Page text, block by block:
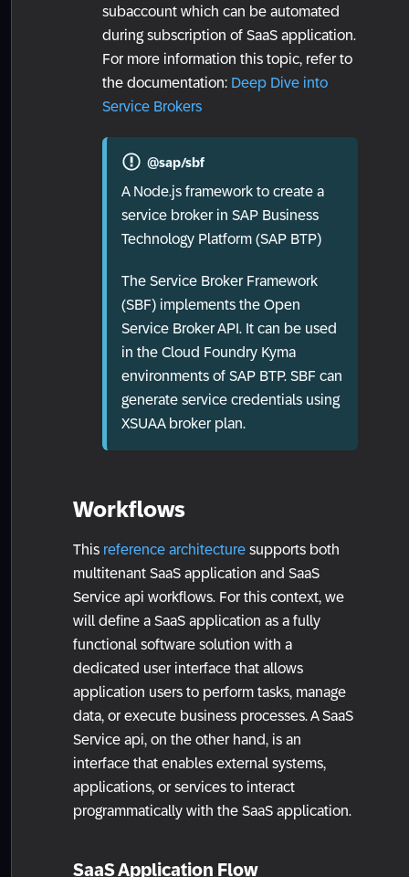
subaccount which can be automated
during subscription of SaaS application.
For more information this topic, refer to
the documentation: Deep Dive into
Service Brokers
@sap/sbf
A Node.js framework to create a
service broker in SAP Business
Technology Platform (SAP BTP)
The Service Broker Framework
(SBF) implements the Open
Service Broker API. It can be used
in the Cloud Foundry Kyma
environments of SAP BTP. SBF can
generate service credentials using
XSUAA broker plan.
Workflows
This reference architecture supports both
multitenant SaaS application and SaaS
Service api workflows. For this context, we
will define a SaaS application as a fully
functional software solution with a
dedicated user interface that allows
application users to perform tasks, manage
data, or execute business processes. A SaaS
Service api, on the other hand, is an
interface that enables external systems,
applications, or services to interact
programmatically with the SaaS application.
SaaS Application Flow